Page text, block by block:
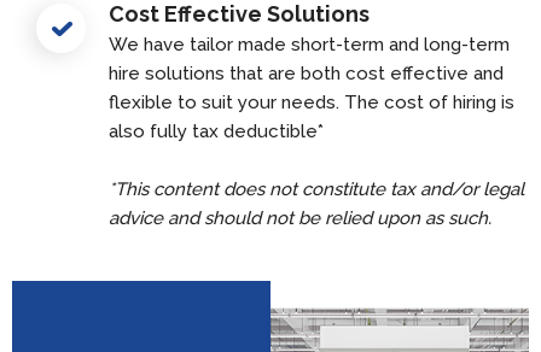
Cost Effective Solutions
We have tailor made short-term and long-term
hire solutions that are both cost effective and
flexible to suit your needs. The cost of hiring is
also fully tax deductible*
*This content does not constitute tax and/or legal
advice and should not be relied upon as such.